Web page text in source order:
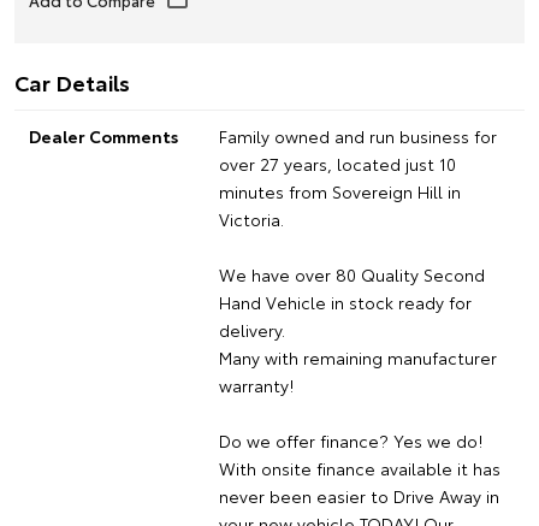
Car Details
Dealer Comments
Family owned and run business for
over 27 years, located just 10
minutes from Sovereign Hill in
Victoria.
We have over 80 Quality Second
Hand Vehicle in stock ready for
delivery.
Many with remaining manufacturer
warranty!
Do we offer finance? Yes we do!
With onsite finance available it has
never been easier to Drive Away in